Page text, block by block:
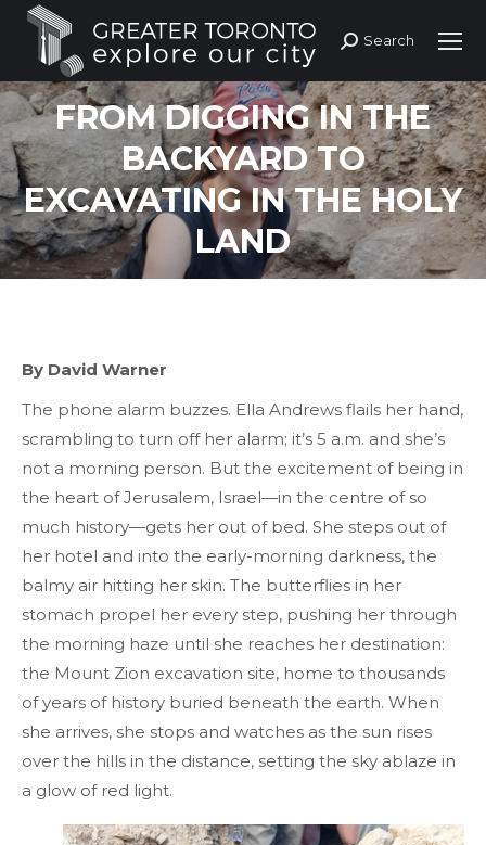
Search:
Search
FROM DIGGING IN THE
BACKYARD TO
EXCAVATING IN THE HOLY
LAND
By David Warner
The phone alarm buzzes. Ella Andrews flails her hand,
scrambling to turn off her alarm; it’s 5 a.m. and she’s
not a morning person. But the excitement of being in
the heart of Jerusalem, Israel—in the centre of so
much history—gets her out of bed. She steps out of
her hotel and into the early-morning darkness, the
balmy air hitting her skin. The butterflies in her
stomach propel her every step, pushing her through
the morning haze until she reaches her destination:
the Mount Zion excavation site, home to thousands
of years of history buried beneath the earth. When
she arrives, she stops and watches as the sun rises
over the hills in the distance, setting the sky ablaze in
a glow of red light.